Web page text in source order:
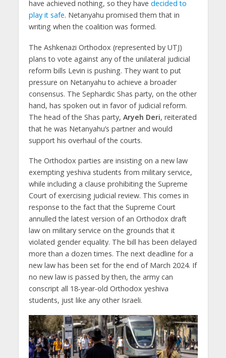
have achieved nothing, so they have decided to
play it safe. Netanyahu promised them that in
writing when the coalition was formed.
The Ashkenazi Orthodox (represented by UTJ)
plans to vote against any of the unilateral judicial
reform bills Levin is pushing. They want to put
pressure on Netanyahu to achieve a broader
consensus. The Sephardic Shas party, on the other
hand, has spoken out in favor of judicial reform.
The head of the Shas party, Aryeh Deri, reiterated
that he was Netanyahu’s partner and would
support his overhaul of the courts.
The Orthodox parties are insisting on a new law
exempting yeshiva students from military service,
while including a clause prohibiting the Supreme
Court of exercising judicial review. This comes in
response to the fact that the Supreme Court
annulled the latest version of an Orthodox draft
law on military service on the grounds that it
violated gender equality. The bill has been delayed
more than a dozen times. The next deadline for a
new law has been set for the end of March 2024. If
no new law is passed by then, the army can
conscript all 18-year-old Orthodox yeshiva
students, just like any other Israeli.